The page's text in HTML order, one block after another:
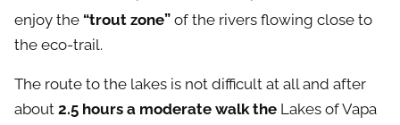
enjoy the “trout zone” of the rivers flowing close to
the eco-trail.
The route to the lakes is not difficult at all and after
about 2.5 hours a moderate walk the Lakes of Vapa